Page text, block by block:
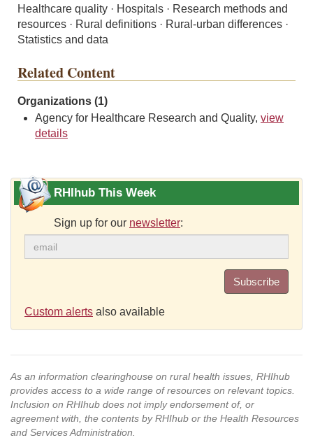
Healthcare quality · Hospitals · Research methods and
resources · Rural definitions · Rural-urban differences ·
Statistics and data
Related Content
Organizations (1)
Agency for Healthcare Research and Quality, view
details
RHIhub This Week
Sign up for our newsletter:
Subscribe
Custom alerts also available
As an information clearinghouse on rural health issues, RHIhub
provides access to a wide range of resources on relevant topics.
Inclusion on RHIhub does not imply endorsement of, or
agreement with, the contents by RHIhub or the Health Resources
and Services Administration.